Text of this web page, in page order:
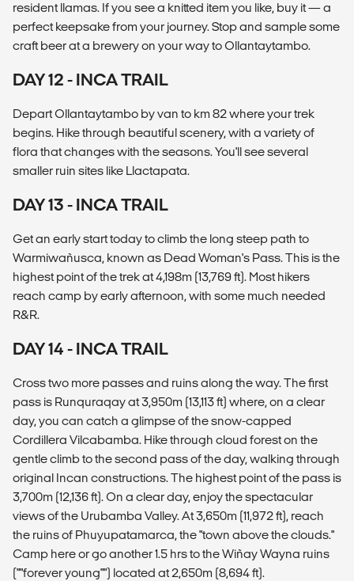
resident llamas. If you see a knitted item you like, buy it — a
perfect keepsake from your journey. Stop and sample some
craft beer at a brewery on your way to Ollantaytambo.
DAY 12 - INCA TRAIL
Depart Ollantaytambo by van to km 82 where your trek
begins. Hike through beautiful scenery, with a variety of
flora that changes with the seasons. You'll see several
smaller ruin sites like Llactapata.
DAY 13 - INCA TRAIL
Get an early start today to climb the long steep path to
Warmiwañusca, known as Dead Woman's Pass. This is the
highest point of the trek at 4,198m (13,769 ft). Most hikers
reach camp by early afternoon, with some much needed
R&R.
DAY 14 - INCA TRAIL
Cross two more passes and ruins along the way. The first
pass is Runquraqay at 3,950m (13,113 ft) where, on a clear
day, you can catch a glimpse of the snow-capped
Cordillera Vilcabamba. Hike through cloud forest on the
gentle climb to the second pass of the day, walking through
original Incan constructions. The highest point of the pass is
3,700m (12,136 ft). On a clear day, enjoy the spectacular
views of the Urubamba Valley. At 3,650m (11,972 ft), reach
the ruins of Phuyupatamarca, the "town above the clouds."
Camp here or go another 1.5 hrs to the Wiñay Wayna ruins
(""forever young"") located at 2,650m (8,694 ft).